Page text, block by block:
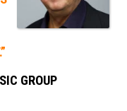
GROUP